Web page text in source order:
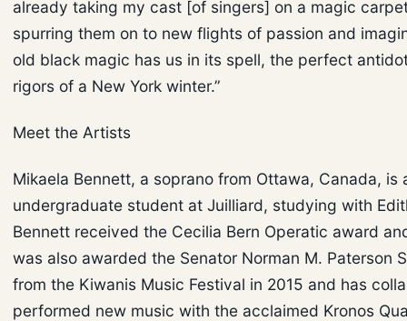
already taking my cast [of singers] on a magic
spurring them on to new flights of passion and
old black magic has us in its spell, the perfect
rigors of a New York winter.”
Meet the Artists
Mikaela Bennett, a soprano from Ottawa, Canada, is
undergraduate student at Juilliard, studying with
Bennett received the Cecilia Bern Operatic award
was also awarded the Senator Norman M. Paterson
from the Kiwanis Music Festival in 2015 and has
performed new music with the acclaimed Kronos